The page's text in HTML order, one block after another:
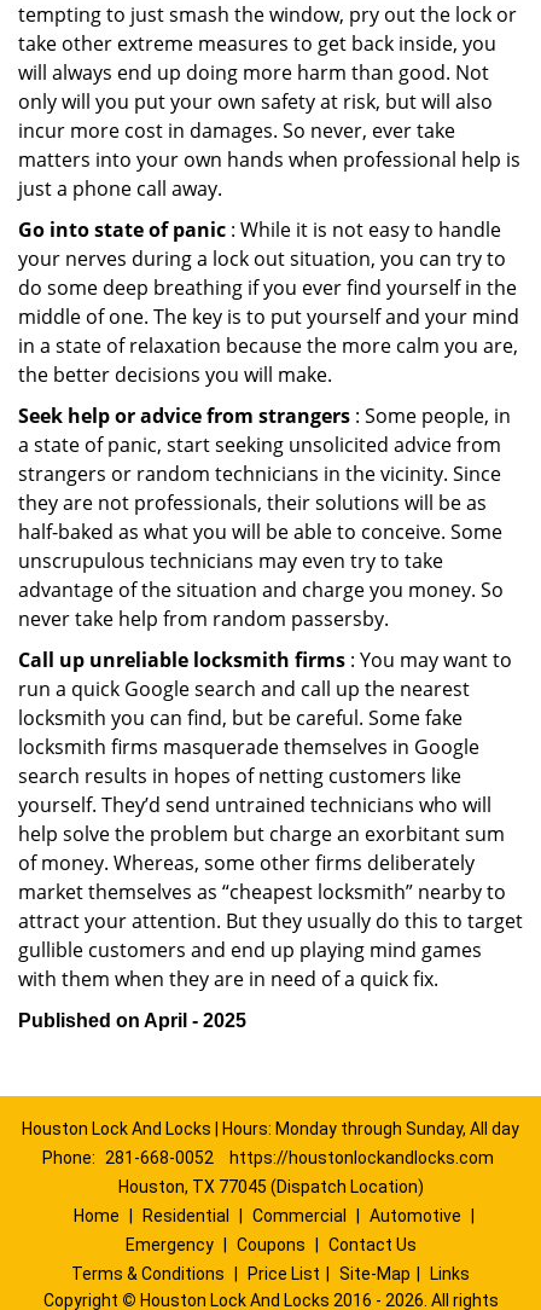
tempting to just smash the window, pry out the lock or
take other extreme measures to get back inside, you
will always end up doing more harm than good. Not
only will you put your own safety at risk, but will also
incur more cost in damages. So never, ever take
matters into your own hands when professional help is
just a phone call away.
Go into state of panic : While it is not easy to handle
your nerves during a lock out situation, you can try to
do some deep breathing if you ever find yourself in the
middle of one. The key is to put yourself and your mind
in a state of relaxation because the more calm you are,
the better decisions you will make.
Seek help or advice from strangers : Some people, in
a state of panic, start seeking unsolicited advice from
strangers or random technicians in the vicinity. Since
they are not professionals, their solutions will be as
half-baked as what you will be able to conceive. Some
unscrupulous technicians may even try to take
advantage of the situation and charge you money. So
never take help from random passersby.
Call up unreliable locksmith firms : You may want to
run a quick Google search and call up the nearest
locksmith you can find, but be careful. Some fake
locksmith firms masquerade themselves in Google
search results in hopes of netting customers like
yourself. They’d send untrained technicians who will
help solve the problem but charge an exorbitant sum
of money. Whereas, some other firms deliberately
market themselves as “cheapest locksmith” nearby to
attract your attention. But they usually do this to target
gullible customers and end up playing mind games
with them when they are in need of a quick fix.
Published on April - 2025
Houston Lock And Locks | Hours: Monday through Sunday, All day
Phone:
281-668-0052
https://houstonlockandlocks.com
Houston, TX 77045 (Dispatch Location)
Home
Residential Commercial Automotive
Emergency
Coupons
Contact Us
Terms & Conditions
Price List Site-Map
Links
Copyright © Houston Lock And Locks 2016 - 2026. All rights